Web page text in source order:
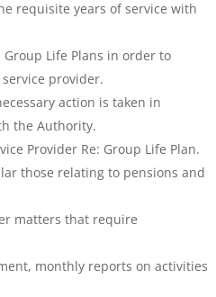
requisite years of service with
Life Plans in order to
provider.
action is taken in
the Authority.
Provider Re: Group Life Plan.
those relating to pensions and
matters that require
monthly reports on activities